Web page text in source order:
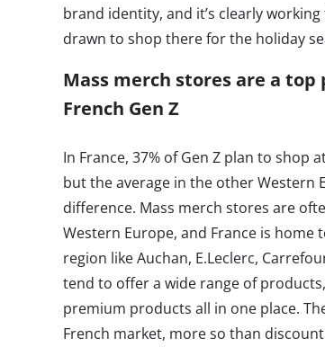
brand identity, and it’s clearly
drawn to shop there for the holiday
Mass merch stores are a
French Gen Z
In France, 37% of Gen Z plan to shop
but the average in the other Western
difference. Mass merch stores are
Western Europe, and France is
region like Auchan, E.Leclerc,
tend to offer a wide range of
premium products all in one place.
French market, more so than